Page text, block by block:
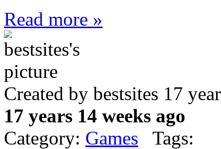
Read more »
Created by bestsites 17
17 years 14 weeks ago
Category: Games Tags: